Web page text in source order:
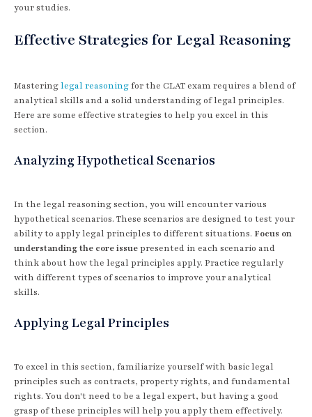
your studies.
Effective Strategies for Legal Reasoning
Masteringlegal reasoningfor the CLAT exam requires a blend of
analytical skills and a solid understanding of legal principles.
Here are some effective strategies to help you excel in this
section.
Analyzing Hypothetical Scenarios
In the legal reasoning section, you will encounter various
hypothetical scenarios. These scenarios are designed to test your
ability to apply legal principles to different situations. Focus on
understanding the core issuepresented in each scenario and
think about how the legal principles apply. Practice regularly
with different types of scenarios to improve your analytical
skills.
Applying Legal Principles
To excel in this section, familiarize yourself with basic legal
principles such as contracts, property rights, and fundamental
rights. You don't need to be a legal expert, but having a good
grasp of these principles will help you apply them effectively.